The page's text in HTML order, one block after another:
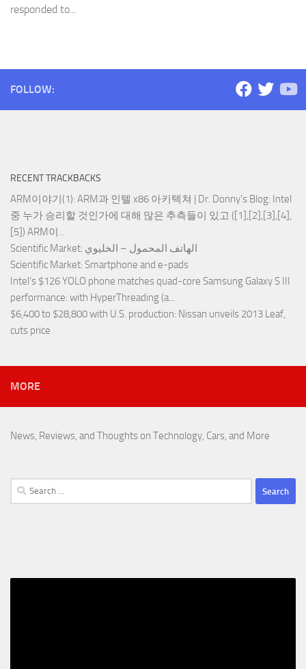
responded to...
FOLLOW:
RECENT TRACKBACKS
ARM이야기(1): ARM과 인텔 x86 아키텍쳐 | Dr. Donny's Blog: Intel
중 누가 승리할 것인가에 대해 많은 추측들이 있고 ([1],[2],[3],[4],
[5]) ARM이...
Scientific Market : الهاتف المحمول – الخليوي
Scientific Market: Smartphone and e-pads
Intel’s $126 YOLO phone matches quad-core Samsung Galaxy S III
performance: with HyperThreading (a...
$6,400 to $28,800 with U.S. production: Nissan unveils 2013 Leaf,
cuts price
MORE
News, Reviews, and Thoughts on Technology, Cars, and More
Search
for: